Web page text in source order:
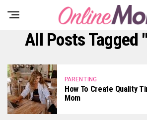
All Posts Tagged
PARENTING
How To Create Quality
Mom